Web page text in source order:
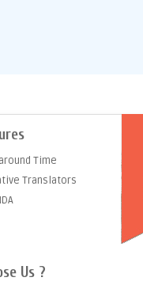
Time
Translators
Us ?